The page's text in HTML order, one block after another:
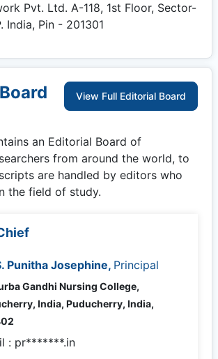
Pvt. Ltd. A-118, 1st Floor, Sector-
India, Pin - 201301
View Full Editorial Board
an Editorial Board of
from around the world, to
are handled by editors who
the field of study.
Punitha Josephine, Principal
Gandhi Nursing College,
India, Puducherry, India,
: pr*******.in